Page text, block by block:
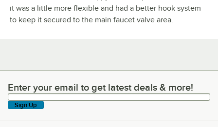
it was a little more flexible and had a better hook system
to keep it secured to the main faucet valve area.
Enter your email to get latest deals & more!
Enter your email to get latest deals & more!
Sign Up